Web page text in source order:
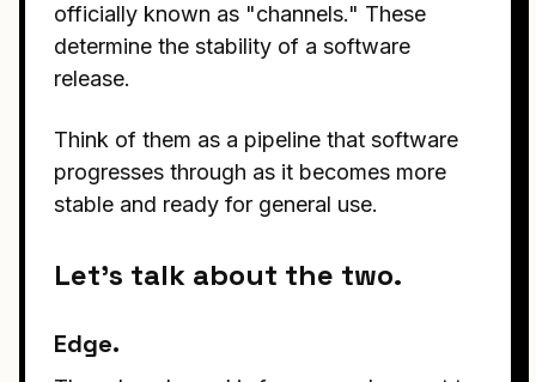
officially known as "channels." These
determine the stability of a software
release.
Think of them as a pipeline that software
progresses through as it becomes more
stable and ready for general use.
Let's talk about the two.
Edge.